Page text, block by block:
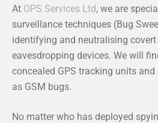
At OPS Services Ltd, we are
surveillance techniques (Bug
identifying and neutralising
eavesdropping devices. We will
concealed GPS tracking units
as GSM bugs.
No matter who has deployed